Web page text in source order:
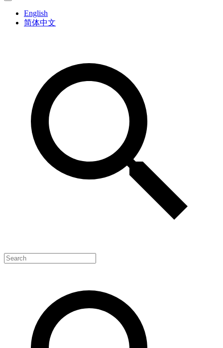
English
简体中文